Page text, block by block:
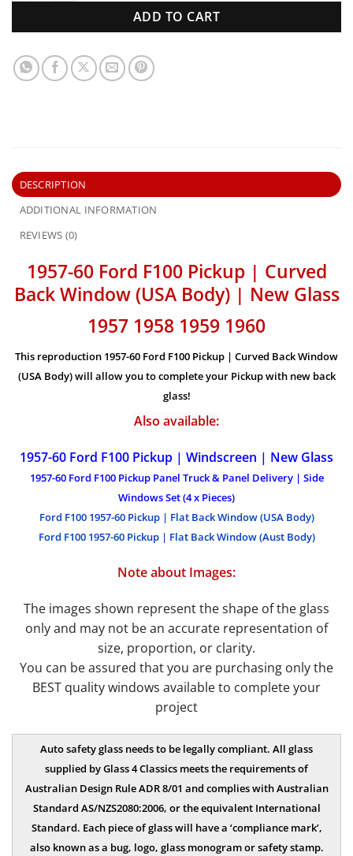
ADD TO CART
DESCRIPTION
ADDITIONAL INFORMATION
REVIEWS (0)
1957-60 Ford F100 Pickup | Curved
Back Window (USA Body) | New Glass
1957 1958 1959 1960
This reproduction 1957-60 Ford F100 Pickup | Curved Back Window
(USA Body)will allow you to complete your Pickup with new back
glass!
Also available:
1957-60 Ford F100 Pickup | Windscreen | New Glass
1957-60 Ford F100 Pickup Panel Truck & Panel Delivery | Side
Windows Set (4 x Pieces)
Ford F100 1957-60 Pickup | Flat Back Window (USA Body)
Ford F100 1957-60 Pickup | Flat Back Window (Aust Body)
Note about Images:
The images shown represent the shape of the glass
only and may not be an accurate representation of
size, proportion, or clarity.
You can be assured that you are purchasing only the
BEST quality windows available to complete your
project
Auto safety glass needs to be legally compliant. All glass
supplied by Glass 4 Classics meets the requirements of
Australian Design Rule ADR 8/01 and complies with Australian
Standard AS/NZS2080:2006, or theequivalent International
Standard. Each piece of glass will have a ‘compliance mark’,
also known as a bug, logo, glass monogram or safety stamp.